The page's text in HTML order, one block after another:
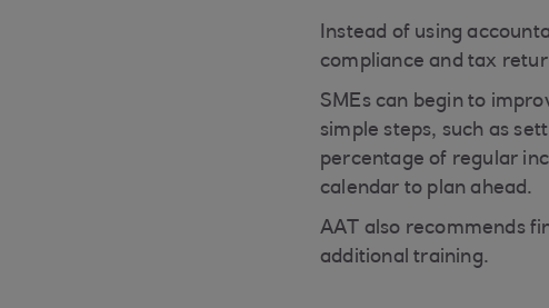
Instead of using
compliance and tax
SMEs can begin to
simple steps, such as
percentage of regular
calendar to plan ahead.
AAT also recommends
additional training.